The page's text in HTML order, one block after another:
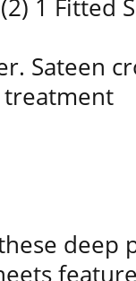
1 Fitted
Sateen
treatment
deep